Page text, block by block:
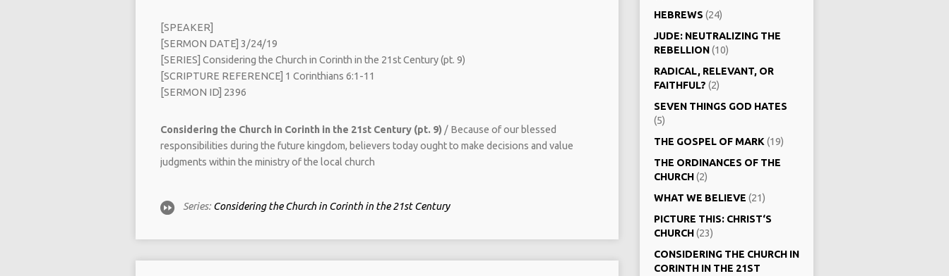
[SPEAKER]
[SERMON DATE] 3/24/19
[SERIES] Considering the Church in Corinth in the 21st Century (pt. 9)
[SCRIPTURE REFERENCE] 1 Corinthians 6:1-11
[SERMON ID] 2396
Considering the Church in Corinth in the 21st Century (pt. 9) / Because of our blessed
responsibilities during the future kingdom, believers today ought to make decisions and value
judgments within the ministry of the local church
Series: Considering the Church in Corinth in the 21st Century
HEBREWS (24)
JUDE: NEUTRALIZING THE
REBELLION(10)
RADICAL, RELEVANT, OR
FAITHFUL? (2)
SEVEN THINGS GOD HATES
(5)
THE GOSPEL OF MARK (19)
THE ORDINANCES OF THE
CHURCH(2)
WHAT WE BELIEVE (21)
PICTURE THIS: CHRIST‘S
CHURCH(23)
CONSIDERING THE CHURCH IN
CORINTH IN THE 21ST